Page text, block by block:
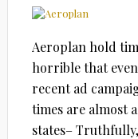
Aeroplan hold
horrible that
recent ad
times are almost
states–